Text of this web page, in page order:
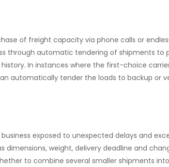
of freight capacity via phone calls or
automatic tendering of shipments to
In instances where the first-choice
automatically tender the loads to backup or
exposed to unexpected delays and
weight, delivery deadline and
to combine several smaller shipments